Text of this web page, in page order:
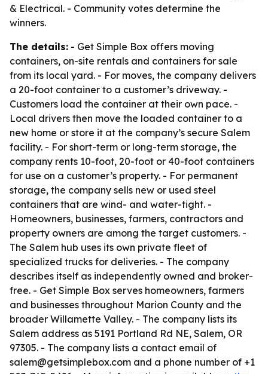
& Electrical. - Community votes determine the
winners.
The details: - Get Simple Box offers moving
containers, on-site rentals and containers for sale
from its local yard. - For moves, the company delivers
a 20-foot container to a customer’s driveway. -
Customers load the container at their own pace. -
Local drivers then move the loaded container to a
new home or store it at the company’s secure Salem
facility. - For short-term or long-term storage, the
company rents 10-foot, 20-foot or 40-foot containers
for use on a customer’s property. - For permanent
storage, the company sells new or used steel
containers that are wind- and water-tight. -
Homeowners, businesses, farmers, contractors and
property owners are among the target customers. -
The Salem hub uses its own private fleet of
specialized trucks for deliveries. - The company
describes itself as independently owned and broker-
free. - Get Simple Box serves homeowners, farmers
and businesses throughout Marion County and the
broader Willamette Valley. - The company lists its
Salem address as 5191 Portland Rd NE, Salem, OR
97305. - The company lists a contact email of
salem@getsimplebox.com and a phone number of +1